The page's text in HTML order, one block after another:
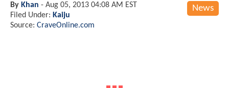
News
By Khan - Aug 05, 2013 04:08 AM EST
Filed Under: Kaiju
Source: CraveOnline.com